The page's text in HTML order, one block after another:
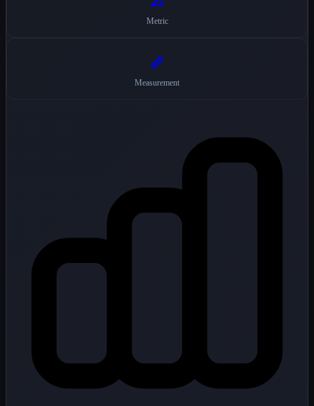
Metric
📏
Measurement